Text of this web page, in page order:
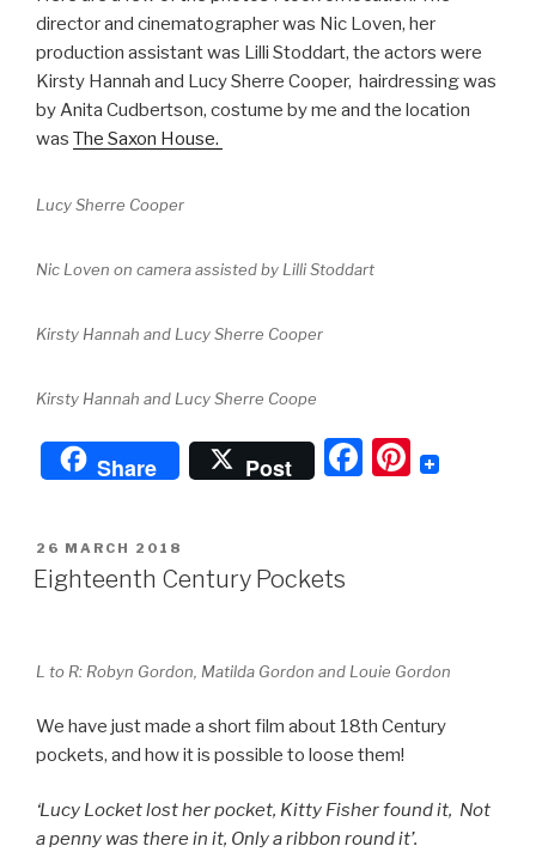
director and cinematographer was Nic Loven, her
production assistant was Lilli Stoddart, the actors were
Kirsty Hannah and Lucy Sherre Cooper, hairdressing was
by Anita Cudbertson, costume by me and the location
was The Saxon House.
Lucy Sherre Cooper
Nic Loven on camera assisted by Lilli Stoddart
Kirsty Hannah and Lucy Sherre Cooper
Kirsty Hannah and Lucy Sherre Coope
Share Post
F
o
k
Pi
POSTED
ON
26 MARCH 2018
Eighteenth Century Pockets
L to R: Robyn Gordon, Matilda Gordon and Louie Gordon
We have just made a short film about 18th Century
pockets, and how it is possible to loose them!
‘Lucy Locket lost her pocket, Kitty Fisher found it, Not
a penny was there in it, Only a ribbon round it’.